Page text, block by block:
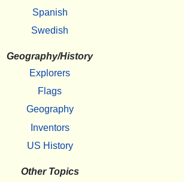
Spanish
Swedish
Geography/History
Explorers
Flags
Geography
Inventors
US History
Other Topics